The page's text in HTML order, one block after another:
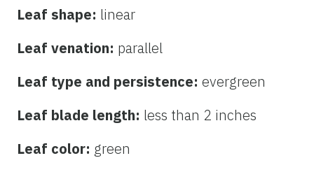
Leaf shape: linear
Leaf venation: parallel
Leaf type and persistence: evergreen
Leaf blade length: less than 2 inches
Leaf color: green